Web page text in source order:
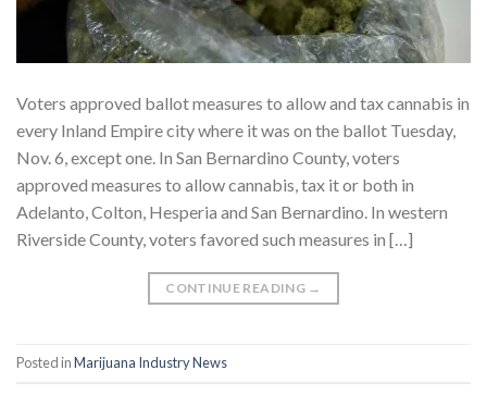
Voters approved ballot measures to allow and tax cannabis in
every Inland Empire city where it was on the ballot Tuesday,
Nov. 6, except one. In San Bernardino County, voters
approved measures to allow cannabis, tax it or both in
Adelanto, Colton, Hesperia and San Bernardino. In western
Riverside County, voters favored such measures in […]
CONTINUE READING →
Posted inMarijuana Industry News